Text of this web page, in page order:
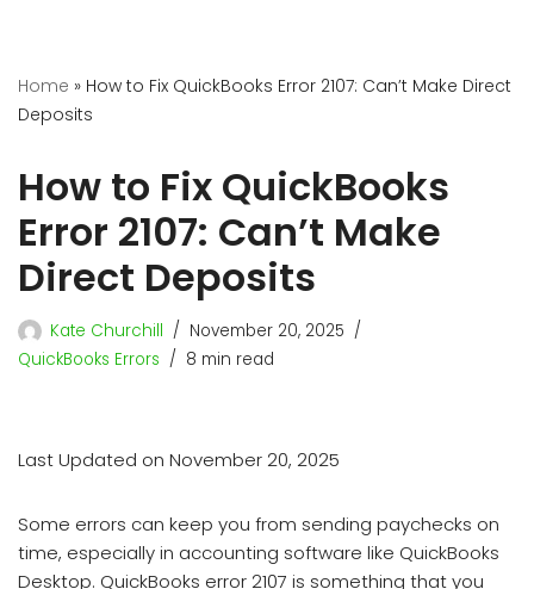
Home » How to Fix QuickBooks Error 2107: Can’t Make Direct
Deposits
How to Fix QuickBooks
Error 2107: Can’t Make
Direct Deposits
Kate Churchill
November 20, 2025
QuickBooks Errors
8 min read
Last Updated on November 20, 2025
Some errors can keep you from sending paychecks on
time, especially in accounting software like QuickBooks
Desktop. QuickBooks error 2107 is something that you